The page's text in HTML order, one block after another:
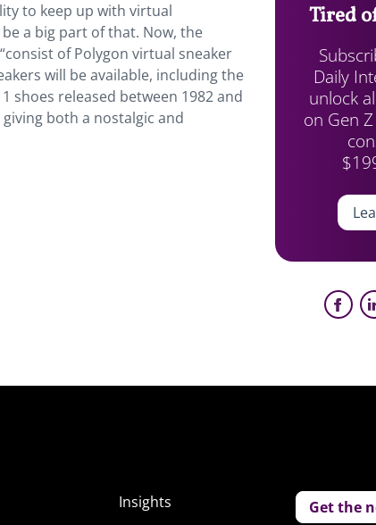
to keep up with virtual
a big part of that. Now, the
of Polygon virtual sneaker
will be available, including the
shoes released between 1982 and
both a nostalgic and
Tired
Daily
unlock
on Gen
Insights
Get the